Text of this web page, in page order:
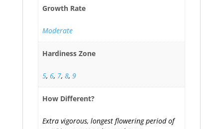
Growth Rate
Moderate
Hardiness Zone
5, 6, 7, 8, 9
How Different?
Extra vigorous, longest flowering period of